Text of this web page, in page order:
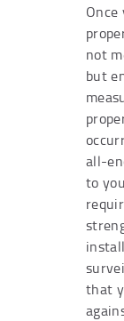
Once
not
but
all-
to
that